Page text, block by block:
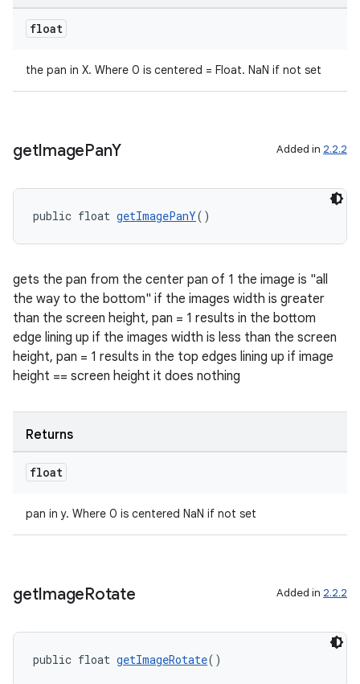
float
the pan in X. Where 0 is centered = Float. NaN if not set
getImagePanY Added in 2.2.2
public float getImagePanY()
gets the pan from the center pan of 1 the image is "all
the way to the bottom" if the images width is greater
than the screen height, pan = 1 results in the bottom
edge lining up if the images width is less than the screen
height, pan = 1 results in the top edges lining up if image
height == screen height it does nothing
Returns
float
pan in y. Where 0 is centered NaN if not set
getImageRotate Added in 2.2.2
public float getImageRotate()